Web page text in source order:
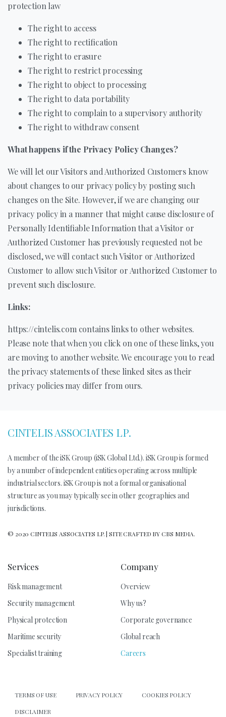
protection law
The right to access
The right to rectification
The right to erasure
The right to restrict processing
The right to object to processing
The right to data portability
The right to complain to a supervisory authority
The right to withdraw consent
What happens if the Privacy Policy Changes?
We will let our Visitors and Authorized Customers know
about changes to our privacy policy by posting such
changes on the Site. However, if we are changing our
privacy policy in a manner that might cause disclosure of
Personally Identifiable Information that a Visitor or
Authorized Customer has previously requested not be
disclosed, we will contact such Visitor or Authorized
Customer to allow such Visitor or Authorized Customer to
prevent such disclosure.
Links:
https://cintelis.com contains links to other websites.
Please note that when you click on one of these links, you
are moving to another website. We encourage you to read
the privacy statements of these linked sites as their
privacy policies may differ from ours.
CINTELIS ASSOCIATES LP.
A member of the iSK Group (iSK Global Ltd.). iSK Group is formed
by a number of independent entities operating across multiple
industrial sectors. iSK Group is not a formal organisational
structure as you may typically see in other geographies and
jurisdictions.
© 2020 CINTELIS ASSOCIATES LP. | SITE CRAFTED BY CBS MEDIA.
Services
Risk management
Security management
Physical protection
Maritime security
Specialist training
Company
Overview
Why us?
Corporate governance
Global reach
Careers
TERMS OF USE PRIVACY POLICY COOKIES POLICY
DISCLAIMER